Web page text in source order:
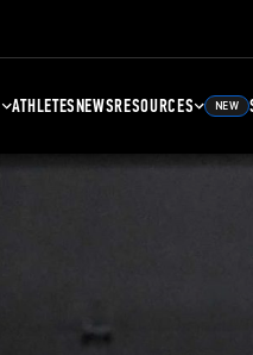
ATHLETESNEWSRESOURCES NEW